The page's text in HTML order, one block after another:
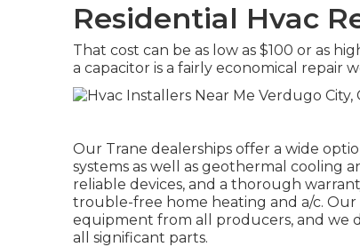
Residential Hvac
That cost can be as low as $100 or as
a capacitor is a fairly economical repair
Our Trane dealerships offer a wide
systems as well as geothermal cooling
reliable devices, and a thorough
trouble-free home heating and a/c. Our
equipment from all producers, and we
all significant parts.